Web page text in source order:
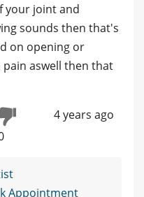
your joint and
sounds then that's
on opening or
aswell then that
4 years ago
Appointment